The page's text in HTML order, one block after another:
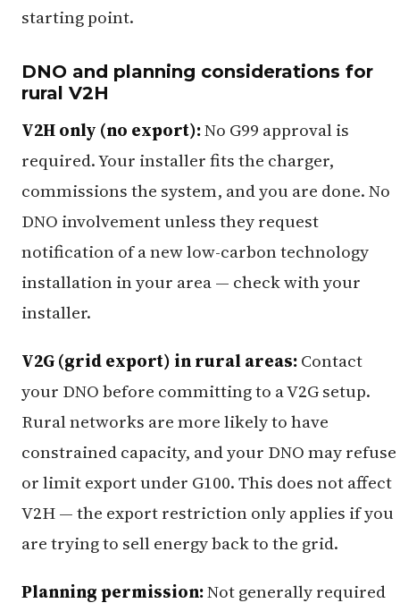
starting point.
DNO and planning considerations for
rural V2H
V2H only (no export):No G99 approval is
required. Your installer fits the charger,
commissions the system, and you are done. No
DNO involvement unless they request
notification of a new low-carbon technology
installation in your area — check with your
installer.
V2G (grid export) in rural areas:Contact
your DNO before committing to a V2G setup.
Rural networks are more likely to have
constrained capacity, and your DNO may refuse
or limit export under G100. This does not affect
V2H — the export restriction only applies if you
are trying to sell energy back to the grid.
Planning permission:Not generally required